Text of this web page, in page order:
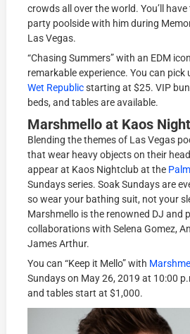
crowds all over the world. You’ll
party poolside with him during
Las Vegas.
“Chasing Summers” with an EDM
remarkable experience. You can
Wet Republicstarting at $25. VIP
beds, and tables are available.
Marshmello at Kaos
Blending the themes of Las Vegas
that wear heavy objects on their
appear at Kaos Nightclub at the
Sundays series. Soak Sundays are
so wear your bathing suit, not your
Marshmello is the renowned DJ and
collaborations with Selena Gomez,
James Arthur.
You can “Keep it Mello” with
Sundays on May 26, 2019 at 10:00
and tables start at $1,000.